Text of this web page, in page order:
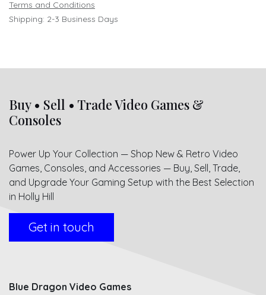
Terms and Conditions
Shipping: 2-3 Business Days
Buy • Sell • Trade Video Games &
Consoles
Power Up Your Collection — Shop New & Retro Video
Games, Consoles, and Accessories — Buy, Sell, Trade,
and Upgrade Your Gaming Setup with the Best Selection
in Holly Hill
Get in touch
Blue Dragon Video Games